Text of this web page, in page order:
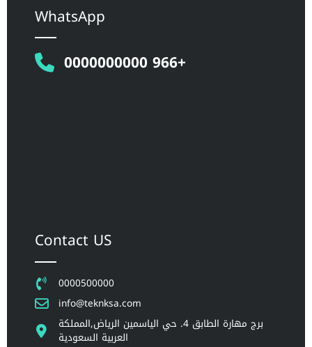
WhatsApp
0000000000 966+
Contact US
0000500000
info@teknksa.com
برج مهارة الطابق 4. حي الياسمين الرياض,المملكة
العربية السعودية